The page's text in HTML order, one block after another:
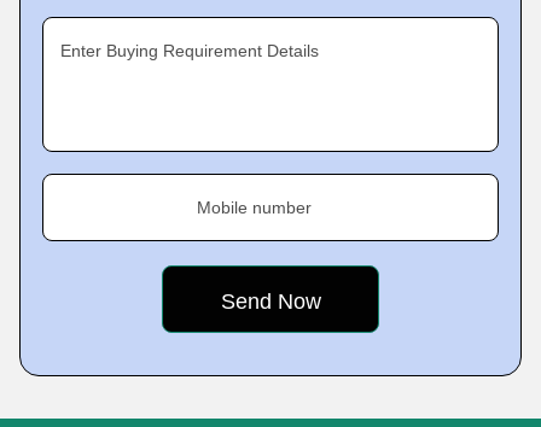
Enter Buying Requirement Details
Mobile number